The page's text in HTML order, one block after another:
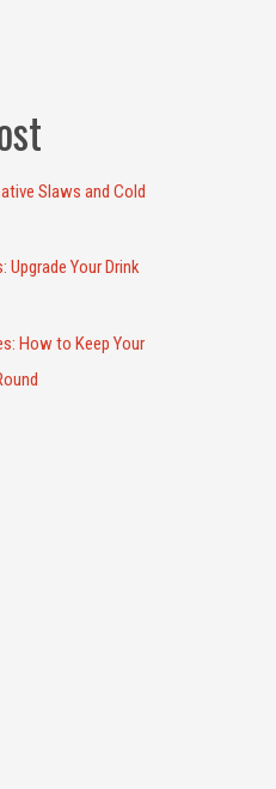
Slaws and Cold
Upgrade Your Drink
How to Keep Your